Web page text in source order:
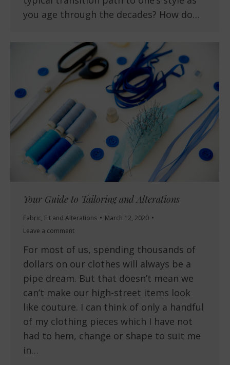
you age through the decades? How do…
Your Guide to Tailoring and Alterations
Fabric, Fit and Alterations
March 12, 2020
Leave a comment
For most of us, spending thousands of
dollars on our clothes will always be a
pipe dream. But that doesn’t mean we
can’t make our high-street items look
like couture. I can think of only a handful
of my clothing pieces which I have not
had to hem, change or shape to suit me
in…